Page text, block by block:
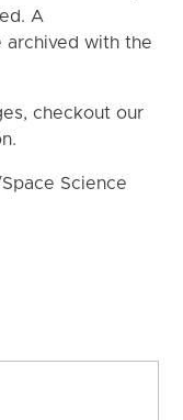
A
with the
checkout our
Science